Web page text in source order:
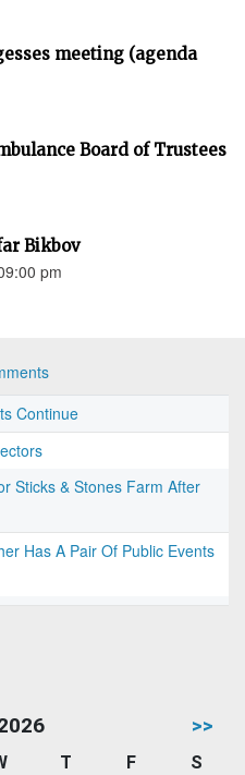
meeting (agenda
Board of Trustees
Bikbov
pm
Continue
Sticks & Stones Farm After
Has A Pair Of Public Events
>>
T F
S